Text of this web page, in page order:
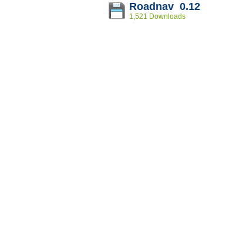
Roadnav 0.12
1,521 Downloads